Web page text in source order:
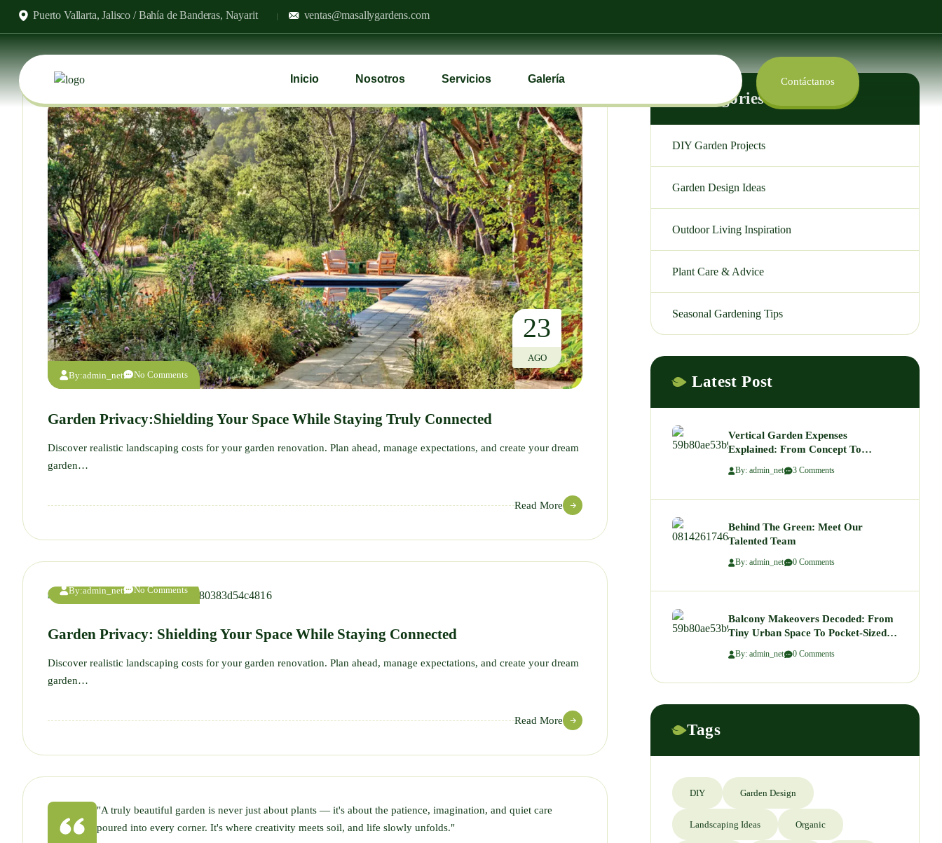
Puerto Vallarta, Jalisco / Bahía de Banderas, Nayarit ventas@masallygardens.com
Inicio Nosotros Servicios Galería Contáctanos
By:admin_net No Comments
23
AGO
Garden Privacy:Shielding Your Space While Staying Truly Connected
Discover realistic landscaping costs for your garden renovation. Plan ahead, manage expectations, and create your dream
garden…
Read More
By:admin_net No Comments
12
Garden Privacy: Shielding Your Space While Staying Connected
Discover realistic landscaping costs for your garden renovation. Plan ahead, manage expectations, and create your dream
garden…
Read More
"A truly beautiful garden is never just about plants — it's about the patience, imagination, and quiet care
poured into every corner. It's where creativity meets soil, and life slowly unfolds."
Categories
DIY Garden Projects
Garden Design Ideas
Outdoor Living Inspiration
Plant Care & Advice
Seasonal Gardening Tips
Latest Post
Vertical Garden Expenses
Explained: From Concept To
By: admin_net 3 Comments
Behind The Green: Meet Our
Talented Team
By: admin_net 0 Comments
Balcony Makeovers Decoded: From
Tiny Urban Space To Pocket-Sized
By: admin_net 0 Comments
Tags
DIY Garden Design
Landscaping Ideas Organic